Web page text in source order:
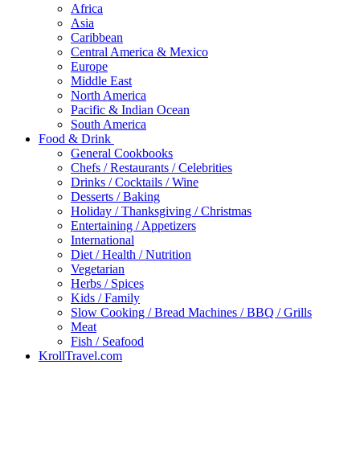
Africa
Asia
Caribbean
Central America & Mexico
Europe
Middle East
North America
Pacific & Indian Ocean
South America
Food & Drink
General Cookbooks
Chefs / Restaurants / Celebrities
Drinks / Cocktails / Wine
Desserts / Baking
Holiday / Thanksgiving / Christmas
Entertaining / Appetizers
International
Diet / Health / Nutrition
Vegetarian
Herbs / Spices
Kids / Family
Slow Cooking / Bread Machines / BBQ / Grills
Meat
Fish / Seafood
KrollTravel.com